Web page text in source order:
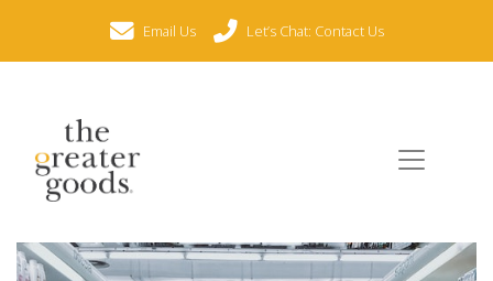
Email Us Let’s Chat: Contact Us